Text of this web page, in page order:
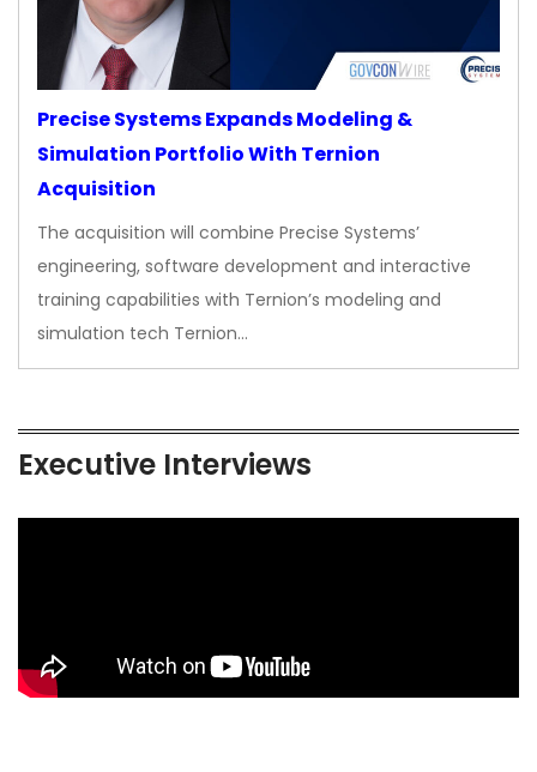
Precise Systems Expands Modeling &
Simulation Portfolio With Ternion
Acquisition
The acquisition will combine Precise Systems’
engineering, software development and interactive
training capabilities with Ternion’s modeling and
simulation tech Ternion…
Executive Interviews